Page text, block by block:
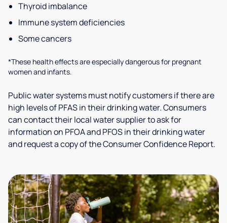
Thyroid imbalance
Immune system deficiencies
Some cancers
*These health effects are especially dangerous for pregnant
women and infants.
Public water systems must notify customers if there are
high levels of PFAS in their drinking water. Consumers
can contact their local water supplier to ask for
information on PFOA and PFOS in their drinking water
and request a copy of the Consumer Confidence Report.